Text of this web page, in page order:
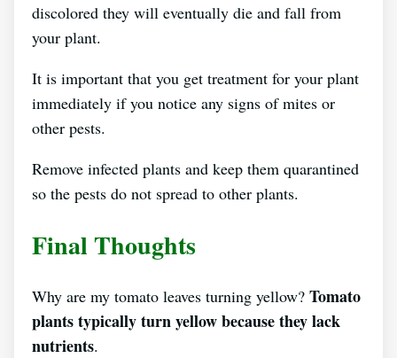
discolored they will eventually die and fall from
your plant.
It is important that you get treatment for your plant
immediately if you notice any signs of mites or
other pests.
Remove infected plants and keep them quarantined
so the pests do not spread to other plants.
Final Thoughts
Why are my tomato leaves turning yellow? Tomato
plants typically turn yellow because they lack
nutrients.